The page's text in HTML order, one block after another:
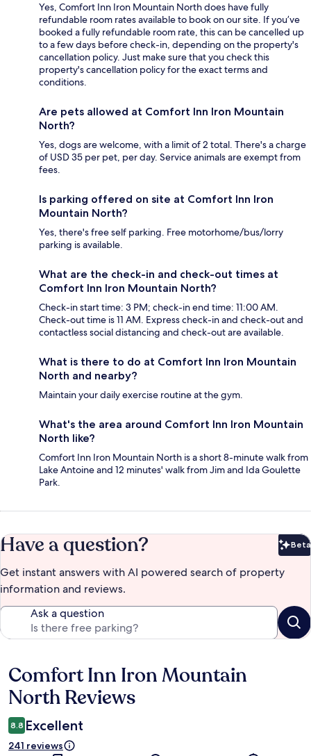
Yes, Comfort Inn Iron Mountain North does have fully
refundable room rates available to book on our site. If you’ve
booked a fully refundable room rate, this can be cancelled up
to a few days before check-in, depending on the property's
cancellation policy. Just make sure that you check this
property's cancellation policy for the exact terms and
conditions.
Are pets allowed at Comfort Inn Iron Mountain
North?
Yes, dogs are welcome, with a limit of 2 total. There's a charge
of USD 35 per pet, per day. Service animals are exempt from
fees.
Is parking offered on site at Comfort Inn Iron
Mountain North?
Yes, there's free self parking. Free motorhome/bus/lorry
parking is available.
What are the check-in and check-out times at
Comfort Inn Iron Mountain North?
Check-in start time: 3 PM; check-in end time: 11:00 AM.
Check-out time is 11 AM. Express check-in and check-out and
contactless social distancing and check-out are available.
What is there to do at Comfort Inn Iron Mountain
North and nearby?
Maintain your daily exercise routine at the gym.
What's the area around Comfort Inn Iron Mountain
North like?
Comfort Inn Iron Mountain North is a short 8-minute walk from
Lake Antoine and 12 minutes' walk from Jim and Ida Goulette
Park.
Have a question? Beta
Get instant answers with AI powered search of property
information and reviews.
Ask a question
Reviews
Comfort Inn Iron Mountain
North Reviews
8.8 Excellent
241 reviews